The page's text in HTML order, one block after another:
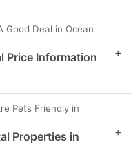
Good Deal in Ocean
Price Information
+
Pets Friendly in
Properties in
+